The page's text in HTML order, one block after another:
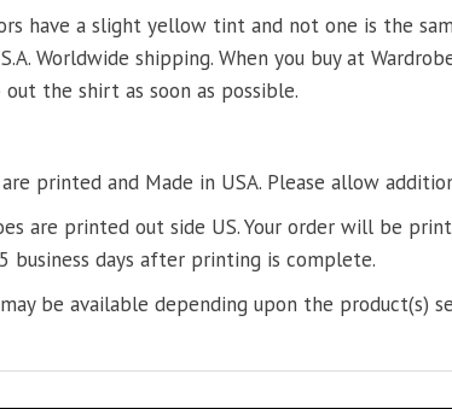
have a slight yellow tint and not one is the
Worldwide shipping. When you buy at
the shirt as soon as possible.
printed and Made in USA. Please allow
are printed out side US. Your order will be
business days after printing is complete.
be available depending upon the product(s)